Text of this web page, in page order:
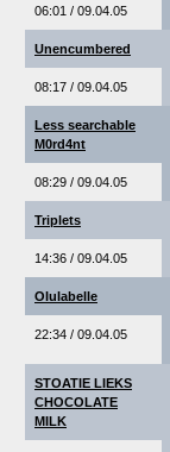
06:01 / 09.04.05
Unencumbered
08:17 / 09.04.05
Less searchable
M0rd4nt
08:29 / 09.04.05
Triplets
14:36 / 09.04.05
Olulabelle
22:34 / 09.04.05
STOATIE LIEKS
CHOCOLATE
MILK